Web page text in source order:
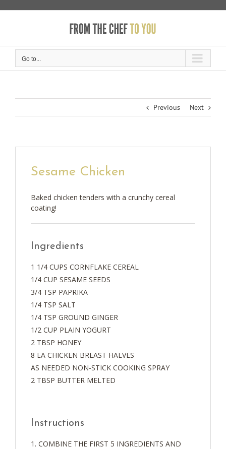
Go to...
Previous Next
Sesame Chicken
Baked chicken tenders with a crunchy cereal
coating!
Ingredients
1 1/4 CUPS CORNFLAKE CEREAL
1/4 CUP SESAME SEEDS
3/4 TSP PAPRIKA
1/4 TSP SALT
1/4 TSP GROUND GINGER
1/2 CUP PLAIN YOGURT
2 TBSP HONEY
8 EA CHICKEN BREAST HALVES
AS NEEDED NON-STICK COOKING SPRAY
2 TBSP BUTTER MELTED
Instructions
COMBINE THE FIRST 5 INGREDIENTS AND